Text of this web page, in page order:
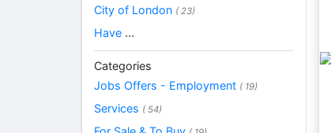
City of London ( 23)
Have ...
Categories
Jobs Offers - Employment ( 19)
Services ( 54)